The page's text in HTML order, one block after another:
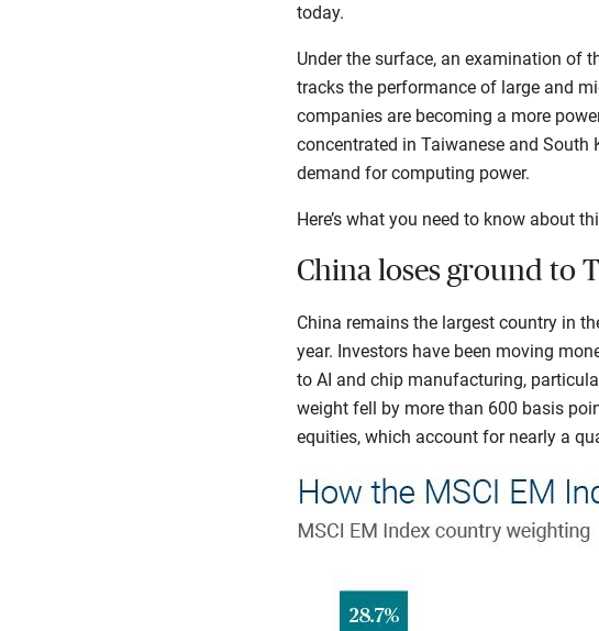
today.
Under the surface, an examination of
tracks the performance of large and
companies are becoming a more
concentrated in Taiwanese and South
demand for computing power.
Here’s what you need to know about
China loses ground to
China remains the largest country in
year. Investors have been moving
to AI and chip manufacturing,
weight fell by more than 600 basis
equities, which account for nearly a